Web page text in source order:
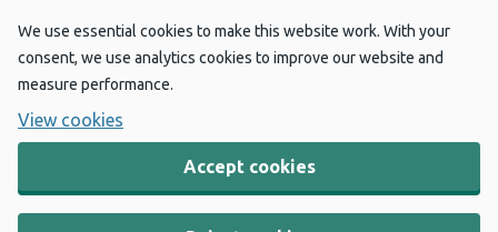
We use essential cookies to make this website work. With your
consent, we use analytics cookies to improve our website and
measure performance.
View cookies
Accept cookies